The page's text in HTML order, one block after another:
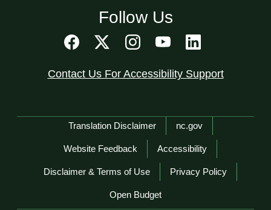
Follow Us
Contact Us For Accessibility Support
Network Menu
Translation Disclaimer nc.gov
Website Feedback Accessibility
Disclaimer & Terms of Use Privacy Policy
Open Budget